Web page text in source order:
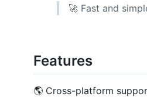
🚀 Fast and
Features
🌎 Cross-platform